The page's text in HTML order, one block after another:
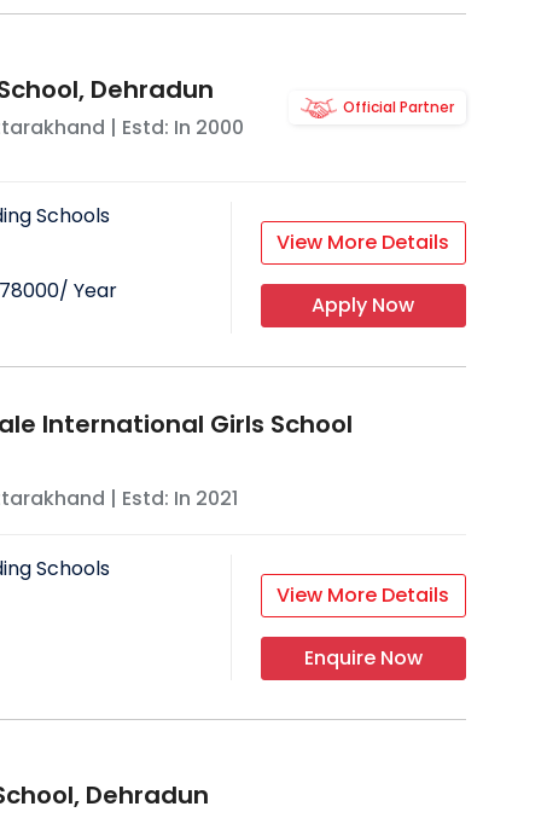
Dehradun
| Estd: In 2000
Official Partner
Schools
/ Year
View More Details
Apply Now
International Girls School
| Estd: In 2021
Schools
View More Details
Enquire Now
Dehradun